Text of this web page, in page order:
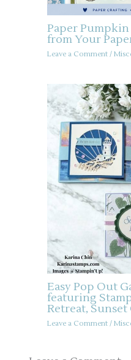
Paper
from Your
Leave a Comment /
Easy Pop Out
featuring
Retreat, Sunset
Leave a Comment /